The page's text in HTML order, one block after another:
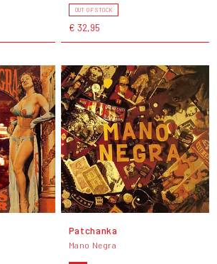
OUT OF STOCK
€ 32,95
Patchanka
Mano Negra